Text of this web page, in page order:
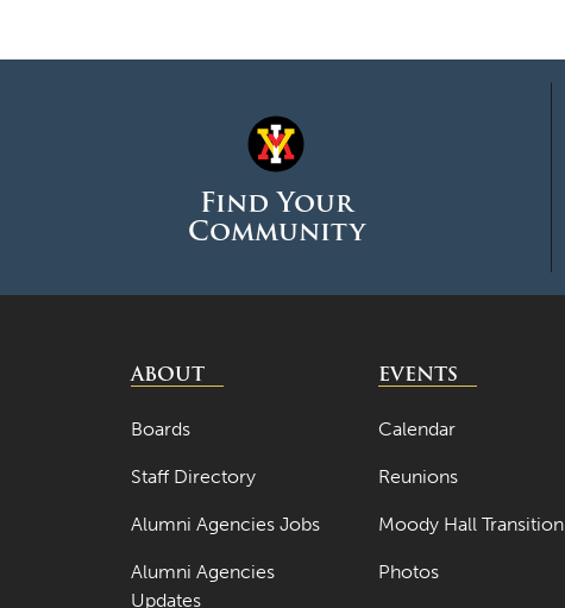
Find Your
Community
ABOUT
Boards
Staff Directory
Alumni Agencies Jobs
Alumni Agencies
Updates
EVENTS
Calendar
Reunions
Moody Hall Transition
Photos